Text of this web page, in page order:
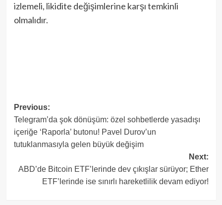
izlemeli, likidite değişimlerine karşı temkinli
olmalıdır.
Post
navigation
Previous:
Telegram’da şok dönüşüm: özel sohbetlerde yasadışı
içeriğe ‘Raporla’ butonu! Pavel Durov’un
tutuklanmasıyla gelen büyük değişim
Next:
ABD’de Bitcoin ETF’lerinde dev çıkışlar sürüyor; Ether
ETF’lerinde ise sınırlı hareketlilik devam ediyor!